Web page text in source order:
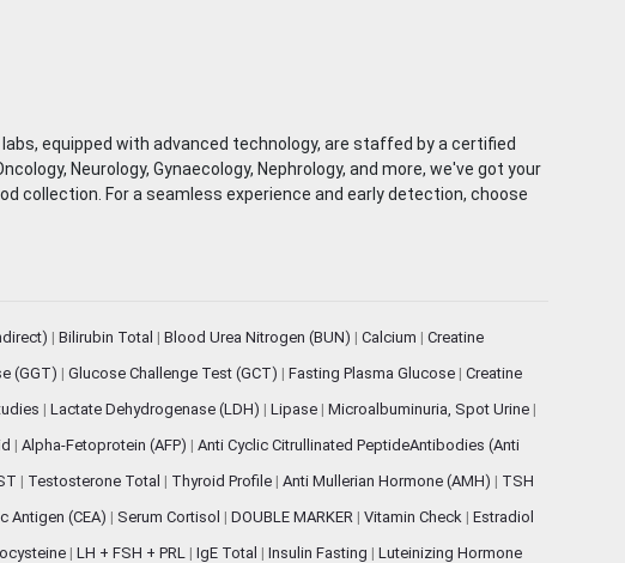
equipped with advanced technology, are staffed by a certified
Neurology, Gynaecology, Nephrology, and more, we've got your
collection. For a seamless experience and early detection, choose
| Bilirubin Total | Blood Urea Nitrogen (BUN) | Calcium | Creatine
(GGT) | Glucose Challenge Test (GCT) | Fasting Plasma Glucose | Creatine
| Lactate Dehydrogenase (LDH) | Lipase | Microalbuminuria, Spot Urine |
| Alpha-Fetoprotein (AFP) | Anti Cyclic Citrullinated PeptideAntibodies (Anti
| Testosterone Total | Thyroid Profile | Anti Mullerian Hormone (AMH) | TSH
Antigen (CEA) | Serum Cortisol | DOUBLE MARKER | Vitamin Check | Estradiol
| LH + FSH + PRL | IgE Total | Insulin Fasting | Luteinizing Hormone